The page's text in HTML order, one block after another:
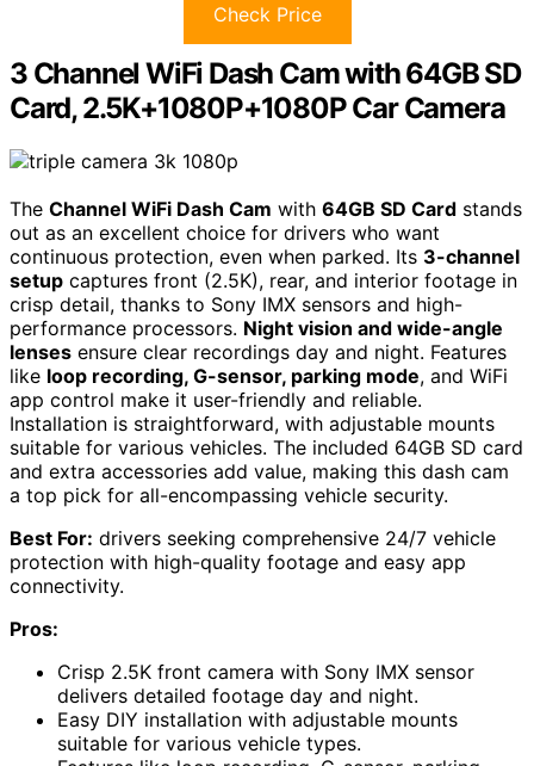
Check Price
3 Channel WiFi Dash Cam with 64GB SD
Card, 2.5K+1080P+1080P Car Camera
The Channel WiFi Dash Cam with 64GB SD Card stands
out as an excellent choice for drivers who want
continuous protection, even when parked. Its 3-channel
setup captures front (2.5K), rear, and interior footage in
crisp detail, thanks to Sony IMX sensors and high-
performance processors. Night vision and wide-angle
lenses ensure clear recordings day and night. Features
like loop recording, G-sensor, parking mode, and WiFi
app control make it user-friendly and reliable.
Installation is straightforward, with adjustable mounts
suitable for various vehicles. The included 64GB SD card
and extra accessories add value, making this dash cam
a top pick for all-encompassing vehicle security.
Best For: drivers seeking comprehensive 24/7 vehicle
protection with high-quality footage and easy app
connectivity.
Pros:
Crisp 2.5K front camera with Sony IMX sensor
delivers detailed footage day and night.
Easy DIY installation with adjustable mounts
suitable for various vehicle types.